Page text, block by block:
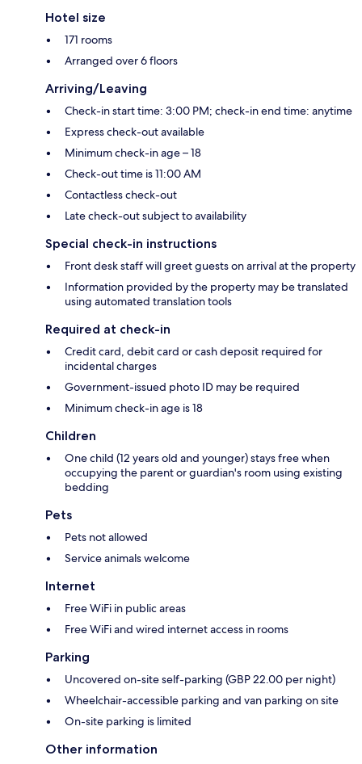
Hotel size
171 rooms
Arranged over 6 floors
Arriving/Leaving
Check-in start time: 3:00 PM; check-in end time: anytime
Express check-out available
Minimum check-in age – 18
Check-out time is 11:00 AM
Contactless check-out
Late check-out subject to availability
Special check-in instructions
Front desk staff will greet guests on arrival at the property
Information provided by the property may be translated
using automated translation tools
Required at check-in
Credit card, debit card or cash deposit required for
incidental charges
Government-issued photo ID may be required
Minimum check-in age is 18
Children
One child (12 years old and younger) stays free when
occupying the parent or guardian's room using existing
bedding
Pets
Pets not allowed
Service animals welcome
Internet
Free WiFi in public areas
Free WiFi and wired internet access in rooms
Parking
Uncovered on-site self-parking (GBP 22.00 per night)
Wheelchair-accessible parking and van parking on site
On-site parking is limited
Other information